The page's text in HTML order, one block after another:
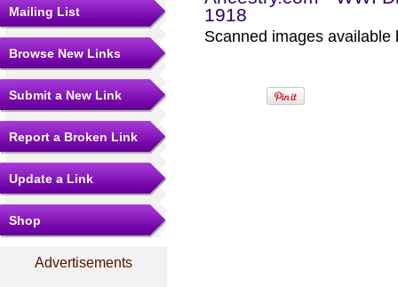
Mailing List
Browse New Links
Submit a New Link
Report a Broken Link
Update a Link
Shop
Advertisements
1918
Scanned images available